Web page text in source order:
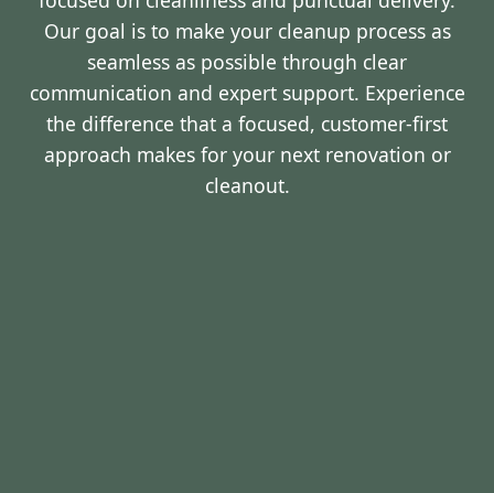
Our goal is to make your cleanup process as
seamless as possible through clear
communication and expert support. Experience
the difference that a focused, customer-first
approach makes for your next renovation or
cleanout.